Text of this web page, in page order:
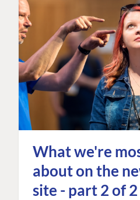
What we're
about on the
site - part 2 of 2